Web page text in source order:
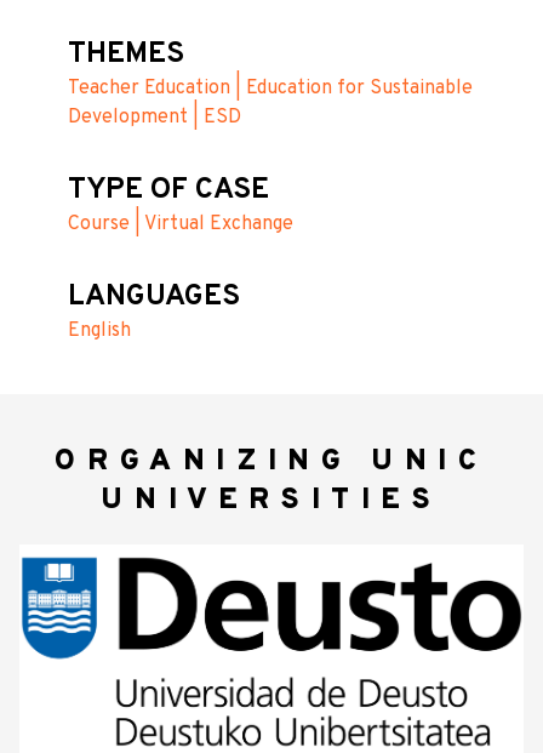
THEMES
Teacher Education | Education for Sustainable
Development | ESD
TYPE OF CASE
Course | Virtual Exchange
LANGUAGES
English
ORGANIZING UNIC
UNIVERSITIES